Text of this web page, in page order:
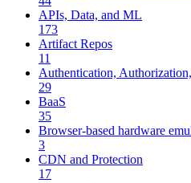
APIs, Data, and ML
173
Artifact Repos
11
Authentication,
29
BaaS
35
Browser-based hardware
3
CDN and Protection
17